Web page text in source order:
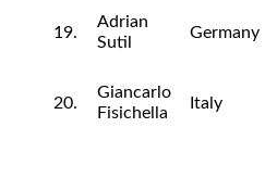
19.
Adrian
Sutil
Germany
20.
Giancarlo
Fisichella
Italy